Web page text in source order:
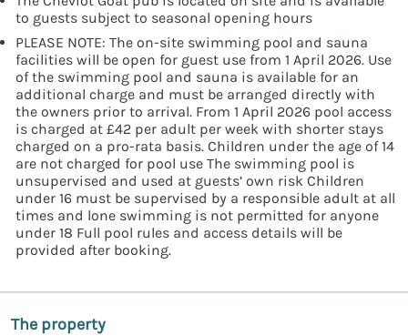
to guests subject to seasonal opening hours
PLEASE NOTE: The on-site swimming pool and sauna
facilities will be open for guest use from 1 April 2026. Use
of the swimming pool and sauna is available for an
additional charge and must be arranged directly with
the owners prior to arrival. From 1 April 2026 pool access
is charged at £42 per adult per week with shorter stays
charged on a pro-rata basis. Children under the age of 14
are not charged for pool use The swimming pool is
unsupervised and used at guests’ own risk Children
under 16 must be supervised by a responsible adult at all
times and lone swimming is not permitted for anyone
under 18 Full pool rules and access details will be
provided after booking.
The property